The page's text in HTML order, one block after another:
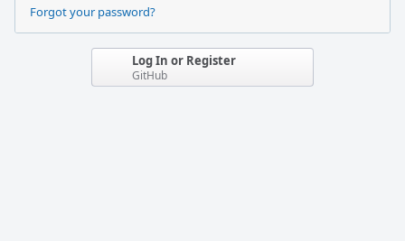
Forgot your password?
Log In or Register
GitHub